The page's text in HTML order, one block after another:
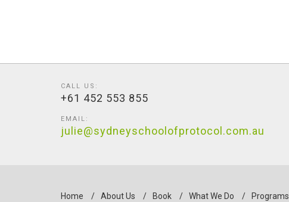
CALL US:
+61 452 553 855
EMAIL:
julie@sydneyschoolofprotocol.com.au
Home / About Us / Book / What We Do / Programs